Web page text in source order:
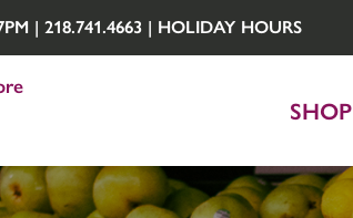
| 218.741.4663 | HOLIDAY HOURS
SHOP